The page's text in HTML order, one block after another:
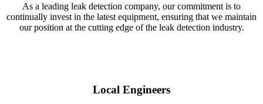
As a leading leak detection company, our commitment is to
continually invest in the latest equipment, ensuring that we maintain
our position at the cutting edge of the leak detection industry.
Local Engineers